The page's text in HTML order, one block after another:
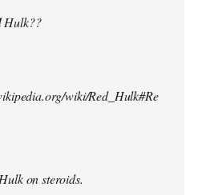
Hulk??
wiki/Red_Hulk#Re
on steroids.